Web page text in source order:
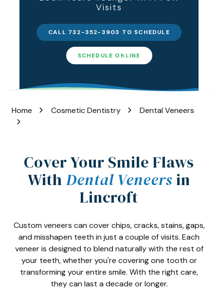
VariedVisits
CALL 732-352-3903 TO SCHEDULE
SCHEDULE ONLINE
Home Cosmetic Dentistry Dental Veneers
Cover Your Smile Flaws
With Dental Veneers in
Lincroft
Custom veneers can cover chips, cracks, stains, gaps,
and misshapen teeth in just a couple of visits. Each
veneer is designed to blend naturally with the rest of
your teeth, whether you're covering one tooth or
transforming your entire smile. With the right care,
they can last a decade or longer.